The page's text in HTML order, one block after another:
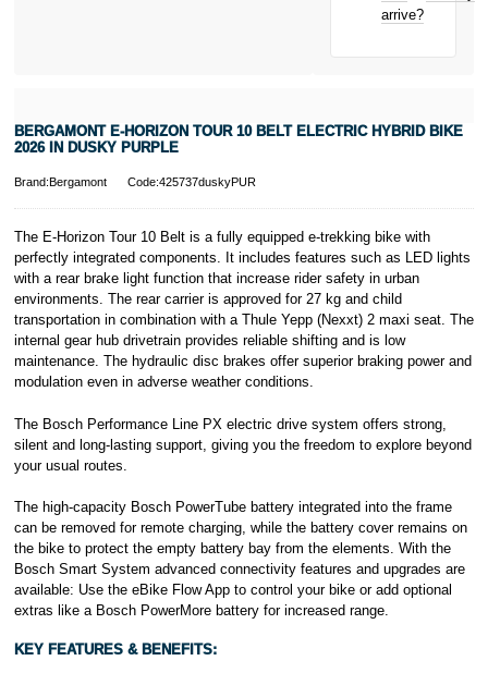
for life
receiving your
T&Cs apply.
arrive?
BERGAMONT E-HORIZON TOUR 10 BELT ELECTRIC HYBRID BIKE
2026 IN DUSKY PURPLE
Brand:Bergamont Code:425737duskyPUR
The E-Horizon Tour 10 Belt is a fully equipped e-trekking bike with
perfectly integrated components. It includes features such as LED lights
with a rear brake light function that increase rider safety in urban
environments. The rear carrier is approved for 27 kg and child
transportation in combination with a Thule Yepp (Nexxt) 2 maxi seat. The
internal gear hub drivetrain provides reliable shifting and is low
maintenance. The hydraulic disc brakes offer superior braking power and
modulation even in adverse weather conditions.
The Bosch Performance Line PX electric drive system offers strong,
silent and long-lasting support, giving you the freedom to explore beyond
your usual routes.
The high-capacity Bosch PowerTube battery integrated into the frame
can be removed for remote charging, while the battery cover remains on
the bike to protect the empty battery bay from the elements. With the
Bosch Smart System advanced connectivity features and upgrades are
available: Use the eBike Flow App to control your bike or add optional
extras like a Bosch PowerMore battery for increased range.
KEY FEATURES & BENEFITS: